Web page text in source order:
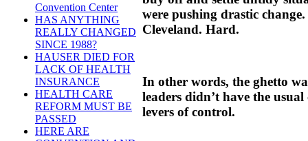
Convention Center
HAS ANYTHING
REALLY CHANGED
SINCE 1988?
HAUSER DIED FOR
LACK OF HEALTH
INSURANCE
HEALTH CARE
REFORM MUST BE
PASSED
HERE ARE
were pushing drastic
Cleveland. Hard.
In other words, the ghetto
leaders didn’t have the
levers of control.